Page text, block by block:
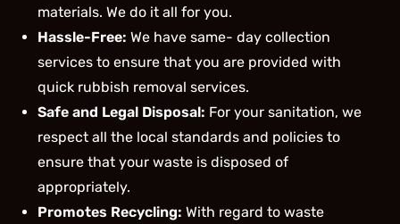
materials. We do it all for you.
Hassle-Free: We have same- day collection
services to ensure that you are provided with
quick rubbish removal services.
Safe and Legal Disposal: For your sanitation, we
respect all the local standards and policies to
ensure that your waste is disposed of
appropriately.
Promotes Recycling:With regard to waste